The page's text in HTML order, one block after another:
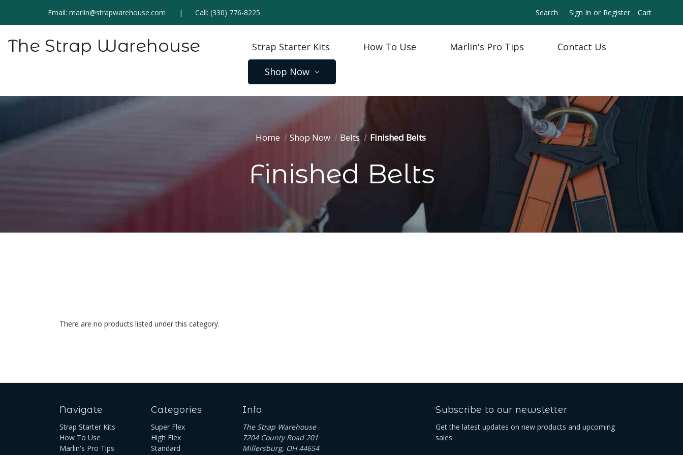
Email:marlin@strapwarehouse.com Call:(330) 776-8225 Search Sign In or Register Cart
The Strap Warehouse Strap Starter Kits How To Use Marlin's Pro Tips Contact Us
Shop Now
Home Shop Now Belts Finished Belts
Finished Belts
There are no products listed under this category.
Navigate
Strap Starter Kits
How To Use
Marlin's Pro Tips
Categories
Super Flex
High Flex
Standard
Info
The Strap Warehouse
7204 County Road 201
Millersburg, OH 44654
Subscribe to our newsletter
Get the latest updates on new products and upcoming
sales